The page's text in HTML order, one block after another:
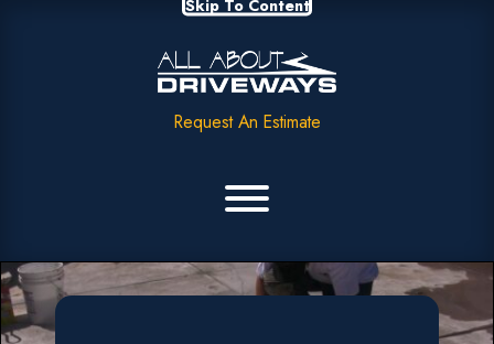
Skip To Content
Request An Estimate